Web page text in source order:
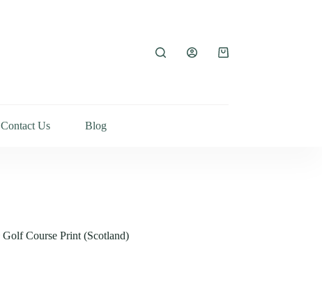
Contact Us Blog
Course Print (Scotland)